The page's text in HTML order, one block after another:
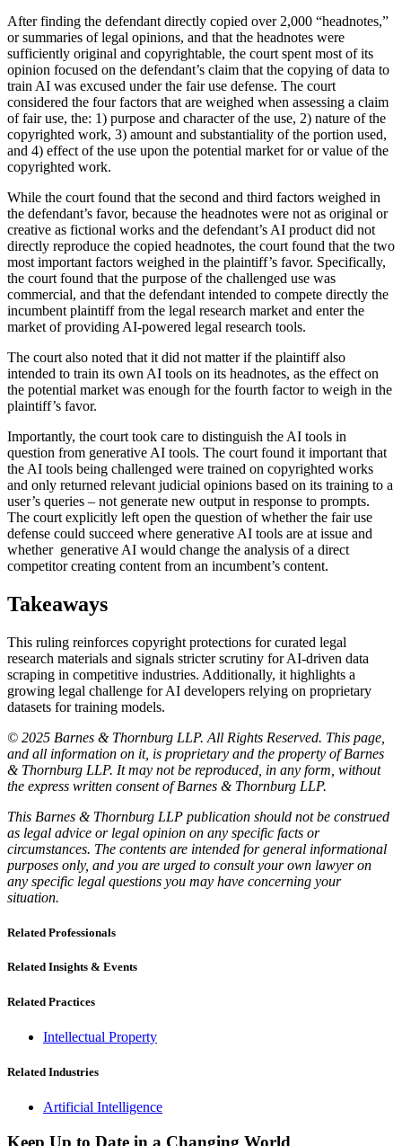
After finding the defendant directly copied over 2,000 “headnotes,”
or summaries of legal opinions, and that the headnotes were
sufficiently original and copyrightable, the court spent most of its
opinion focused on the defendant’s claim that the copying of data to
train AI was excused under the fair use defense. The court
considered the four factors that are weighed when assessing a claim
of fair use, the: 1) purpose and character of the use, 2) nature of the
copyrighted work, 3) amount and substantiality of the portion used,
and 4) effect of the use upon the potential market for or value of the
copyrighted work.
While the court found that the second and third factors weighed in
the defendant’s favor, because the headnotes were not as original or
creative as fictional works and the defendant’s AI product did not
directly reproduce the copied headnotes, the court found that the two
most important factors weighed in the plaintiff’s favor. Specifically,
the court found that the purpose of the challenged use was
commercial, and that the defendant intended to compete directly the
incumbent plaintiff from the legal research market and enter the
market of providing AI-powered legal research tools.
The court also noted that it did not matter if the plaintiff also
intended to train its own AI tools on its headnotes, as the effect on
the potential market was enough for the fourth factor to weigh in the
plaintiff’s favor.
Importantly, the court took care to distinguish the AI tools in
question from generative AI tools. The court found it important that
the AI tools being challenged were trained on copyrighted works
and only returned relevant judicial opinions based on its training to a
user’s queries – not generate new output in response to prompts.
The court explicitly left open the question of whether the fair use
defense could succeed where generative AI tools are at issue and
whether generative AI would change the analysis of a direct
competitor creating content from an incumbent’s content.
Takeaways
This ruling reinforces copyright protections for curated legal
research materials and signals stricter scrutiny for AI-driven data
scraping in competitive industries. Additionally, it highlights a
growing legal challenge for AI developers relying on proprietary
datasets for training models.
© 2025 Barnes & Thornburg LLP. All Rights Reserved. This page,
and all information on it, is proprietary and the property of Barnes
& Thornburg LLP. It may not be reproduced, in any form, without
the express written consent of Barnes & Thornburg LLP.
This Barnes & Thornburg LLP publication should not be construed
as legal advice or legal opinion on any specific facts or
circumstances. The contents are intended for general informational
purposes only, and you are urged to consult your own lawyer on
any specific legal questions you may have concerning your
situation.
Related Professionals
Related Insights & Events
Related Practices
Intellectual Property
Related Industries
Artificial Intelligence
Keep Up to Date in a Changing World